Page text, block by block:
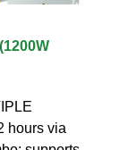
hours via